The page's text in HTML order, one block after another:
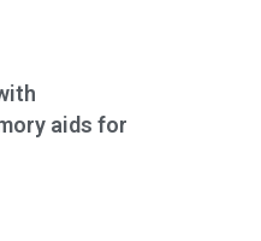
aids for